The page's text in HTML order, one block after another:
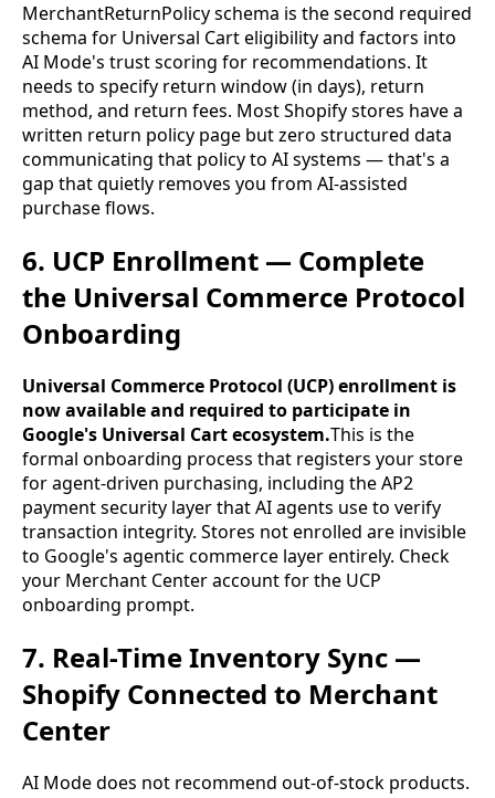
MerchantReturnPolicy schema is the second required
schema for Universal Cart eligibility and factors into
AI Mode's trust scoring for recommendations. It
needs to specify return window (in days), return
method, and return fees. Most Shopify stores have a
written return policy page but zero structured data
communicating that policy to AI systems — that's a
gap that quietly removes you from AI-assisted
purchase flows.
6. UCP Enrollment — Complete
the Universal Commerce Protocol
Onboarding
Universal Commerce Protocol (UCP) enrollment is
now available and required to participate in
Google's Universal Cart ecosystem.This is the
formal onboarding process that registers your store
for agent-driven purchasing, including the AP2
payment security layer that AI agents use to verify
transaction integrity. Stores not enrolled are invisible
to Google's agentic commerce layer entirely. Check
your Merchant Center account for the UCP
onboarding prompt.
7. Real-Time Inventory Sync —
Shopify Connected to Merchant
Center
AI Mode does not recommend out-of-stock products.